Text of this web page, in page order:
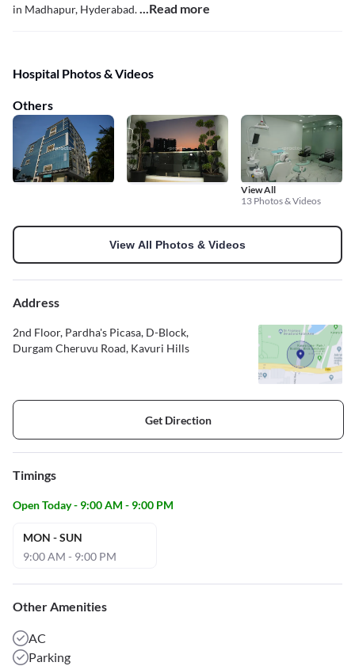
in Madhapur, Hyderabad....Read more
Hospital Photos & Videos
Others
View All
13 Photos & Videos
View All Photos & Videos
Address
2nd Floor, Pardha's Picasa, D-Block,
Durgam Cheruvu Road, Kavuri Hills
Get Direction
Timings
Open Today - 9:00 AM - 9:00 PM
MON - SUN
9:00 AM - 9:00 PM
Other Amenities
AC
Parking